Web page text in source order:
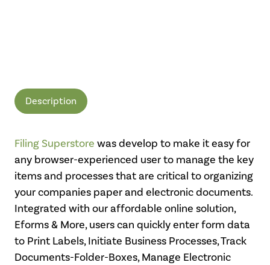
Description
Filing Superstore was develop to make it easy for
any browser-experienced user to manage the key
items and processes that are critical to organizing
your companies paper and electronic documents.
Integrated with our affordable online solution,
Eforms & More, users can quickly enter form data
to Print Labels, Initiate Business Processes, Track
Documents-Folder-Boxes, Manage Electronic